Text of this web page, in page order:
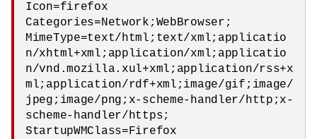
Icon=firefox
Categories=Network;WebBrowser;
MimeType=text/html;text/xml;applicatio
n/xhtml+xml;application/xml;applicatio
n/vnd.mozilla.xul+xml;application/rss+x
ml;application/rdf+xml;image/gif;image/
jpeg;image/png;x-scheme-handler/http;x-
scheme-handler/https;
StartupWMClass=Firefox